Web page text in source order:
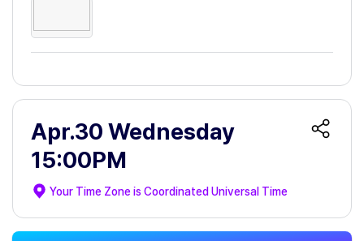
Apr.30 Wednesday
15:00PM
Your Time Zone isCoordinated Universal Time